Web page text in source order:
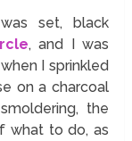
set, black
, and I was
I sprinkled
on a charcoal
the
what to do, as